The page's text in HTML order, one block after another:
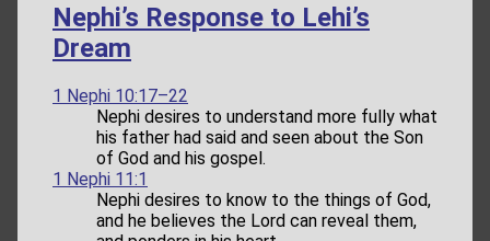
Nephi’s Response to Lehi’s
Dream
1 Nephi 10:17–22
Nephi desires to understand more fully what
his father had said and seen about the Son
of God and his gospel.
1 Nephi 11:1
Nephi desires to know to the things of God,
and he believes the Lord can reveal them,